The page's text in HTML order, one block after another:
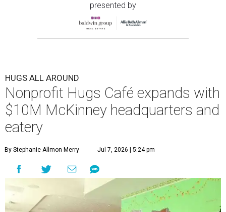
presented by
HUGS ALL AROUND
Nonprofit Hugs Café expands with
$10M McKinney headquarters and
eatery
By Stephanie Allmon Merry Jul 7, 2026 | 5:24 pm